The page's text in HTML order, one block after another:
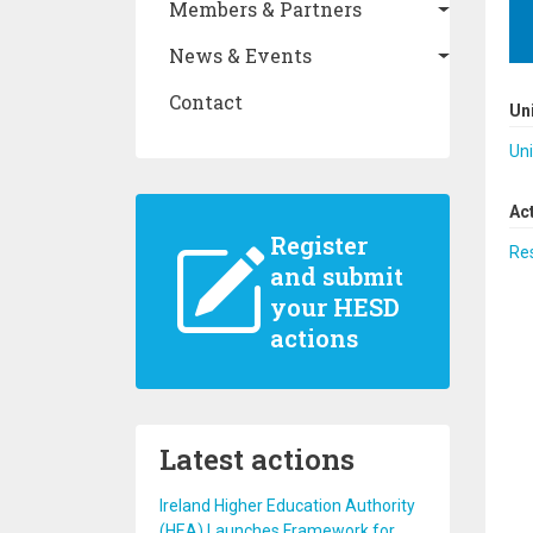
Members & Partners
News & Events
Contact
Register
and submit
your HESD
actions
Latest actions
Ireland Higher Education Authority